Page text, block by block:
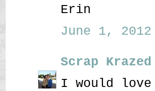
Erin
June 1,
Scrap Krazed
I would